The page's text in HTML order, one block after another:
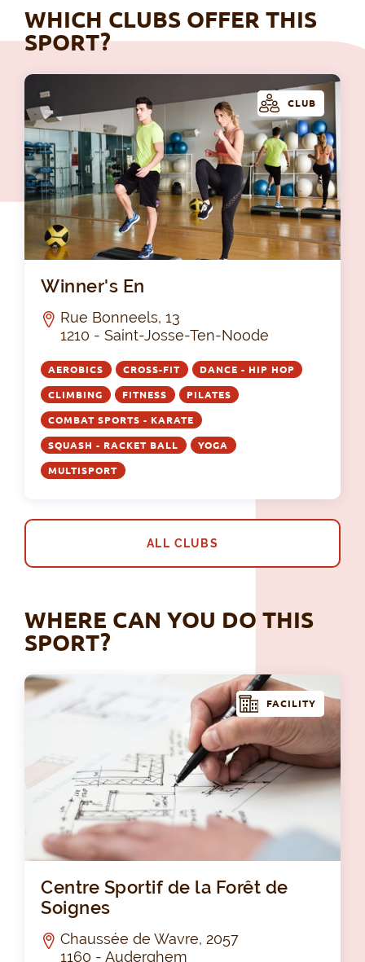
WHICH CLUBS OFFER THIS
SPORT?
CLUB
Winner's En
Rue Bonneels, 13
1210 - Saint-Josse-Ten-Noode
AEROBICS CROSS-FIT DANCE - HIP HOP
CLIMBING FITNESS PILATES
COMBAT SPORTS - KARATE
SQUASH - RACKET BALL YOGA
MULTISPORT
ALL CLUBS
WHERE CAN YOU DO THIS
SPORT?
FACILITY
Centre Sportif de la Forêt de
Soignes
Chaussée de Wavre, 2057
1160 - Auderghem